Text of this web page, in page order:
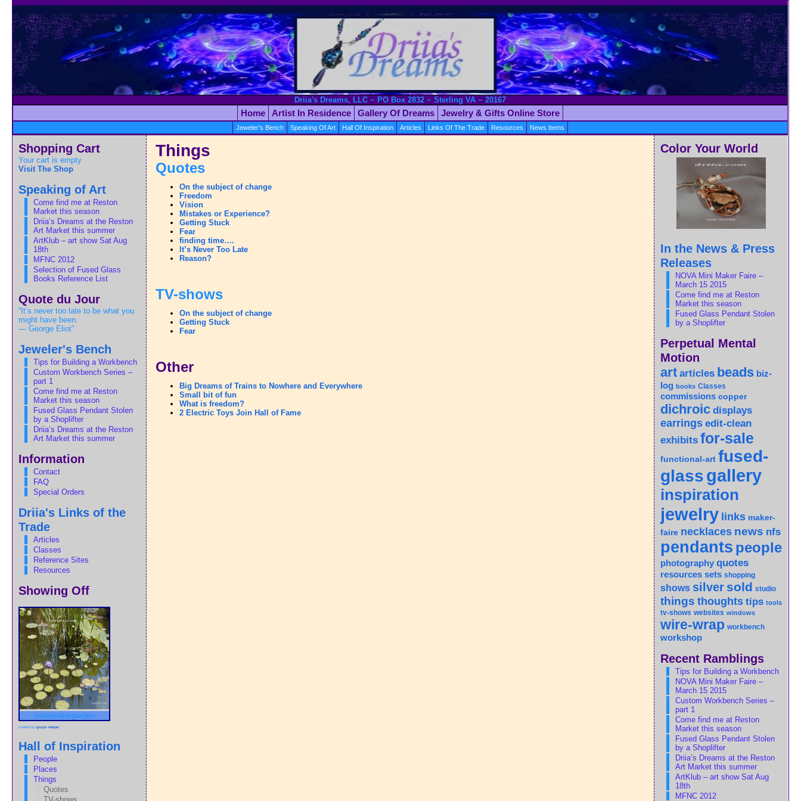
Driia's Dreams, LLC ~ PO Box 2832 ~ Sterling VA ~ 20167
Home Artist In Residence Gallery Of Dreams Jewelry & Gifts Online Store
Jeweler's Bench Speaking Of Art Hall Of Inspiration Articles Links Of The Trade Resources News Items
Shopping Cart
Your cart is empty
Visit The Shop
Speaking of Art
Come find me at Reston
Market this season
Driia’s Dreams at the Reston
Art Market this summer
ArtKlub – art show Sat Aug
18th
MFNC 2012
Selection of Fused Glass
Books Reference List
Quote du Jour
“It’s never too late to be what you
might have been.
— George Eliot”
Jeweler's Bench
Tips for Building a Workbench
Custom Workbench Series –
part 1
Come find me at Reston
Market this season
Fused Glass Pendant Stolen
by a Shoplifter
Driia’s Dreams at the Reston
Art Market this summer
Information
Contact
FAQ
Special Orders
Driia's Links of the
Trade
Articles
Classes
Reference Sites
Resources
Showing Off
asianwatergarden
Created bygrupo mayan
Hall of Inspiration
People
Places
Things
Quotes
Things
Quotes
On the subject of change
Freedom
Vision
Mistakes or Experience?
Getting Stuck
Fear
finding time….
It’s Never Too Late
Reason?
TV-shows
On the subject of change
Getting Stuck
Fear
Other
Big Dreams of Trains to Nowhere and Everywhere
Small bit of fun
What is freedom?
2 Electric Toys Join Hall of Fame
Color Your World
In the News & Press
Releases
NOVA Mini Maker Faire –
March 15 2015
Come find me at Reston
Market this season
Fused Glass Pendant Stolen
by a Shoplifter
Perpetual Mental
Motion
art articles beads biz-
log books Classes
commissions copper
dichroic displays
earrings edit-clean
exhibits for-sale
functional-art fused-
glassgallery
inspiration
jewelry links maker-
faire necklaces news nfs
pendants people
photography quotes
resources sets shopping
shows silver sold studio
things thoughts tips tools
tv-shows websites windows
wire-wrap workbench
workshop
Recent Ramblings
Tips for Building a Workbench
NOVA Mini Maker Faire –
March 15 2015
Custom Workbench Series –
part 1
Come find me at Reston
Market this season
Fused Glass Pendant Stolen
by a Shoplifter
Driia’s Dreams at the Reston
Art Market this summer
ArtKlub – art show Sat Aug
18th
MFNC 2012